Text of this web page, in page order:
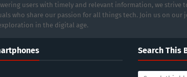
users with timely and relevant information, we strive
who share our passion for all things tech. Join us on
in the digital age.
Search This